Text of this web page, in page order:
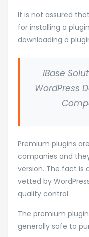
It is not assured
for installing a
downloading a
iBase
WordPress
Premium plugins
companies and
version. The fact is
vetted by
quality control.
The premium
generally safe to